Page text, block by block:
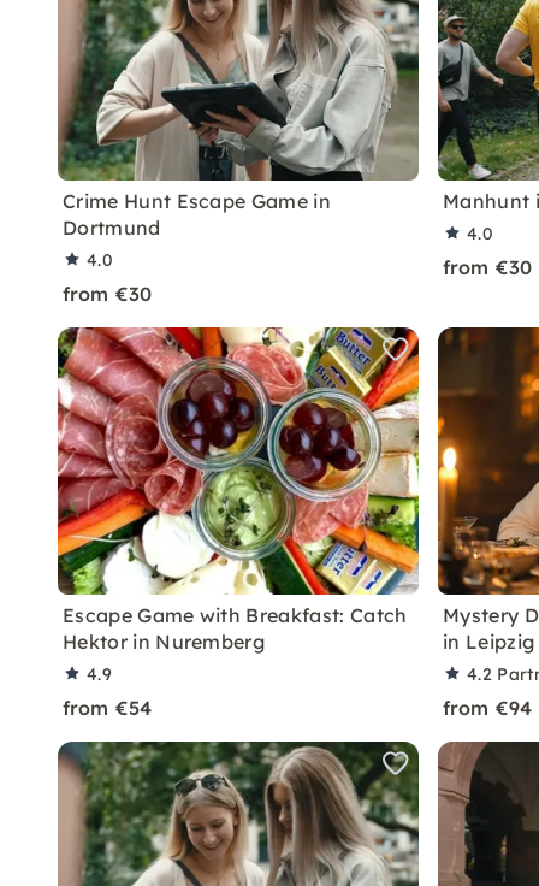
Crime Hunt Escape Game in
Dortmund
4.0
from €30
Manhunt
4.0
from €30
Escape Game with Breakfast: Catch
Hektor in Nuremberg
4.9
from €54
Mystery
in Leipzig
4.2
from €94